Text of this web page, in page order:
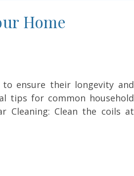
Home
ensure their longevity and
tips for common household
Cleaning: Clean the coils at